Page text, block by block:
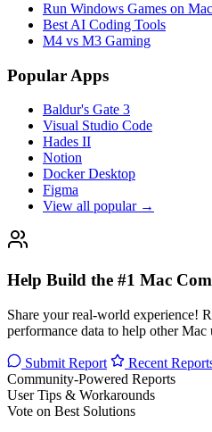
Run Windows Games on Mac
Best AI Coding Tools
M4 vs M3 Gaming
Popular Apps
Baldur's Gate 3
Visual Studio Code
Hades II
Notion
Docker Desktop
Figma
View all popular →
Help Build the #1 Mac
Share your real-world experience!
performance data to help other Mac
Submit Report
Recent
Community-Powered Reports
User Tips & Workarounds
Vote on Best Solutions